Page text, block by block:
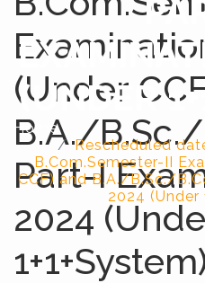
(UNDER
Home
Rescheduled
B.Com.Semester-II
CCF) and B.A./B.Sc./
2024 (Under
(Under
B.A./
Part-I
2024